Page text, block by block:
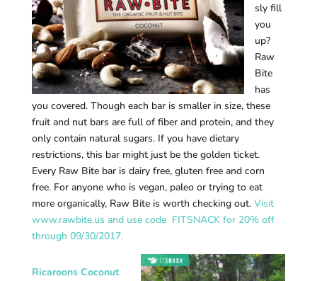
sly fill
you
up?
Raw
Bite
has
you covered. Though each bar is smaller in size, these
fruit and nut bars are full of fiber and protein, and they
only contain natural sugars. If you have dietary
restrictions, this bar might just be the golden ticket.
Every Raw Bite bar is dairy free, gluten free and corn
free. For anyone who is vegan, paleo or trying to eat
more organically, Raw Bite is worth checking out. Visit
www.rawbite.us and use code FITSNACK for 20% off
through 09/30/2017.
Ricaroons Coconut